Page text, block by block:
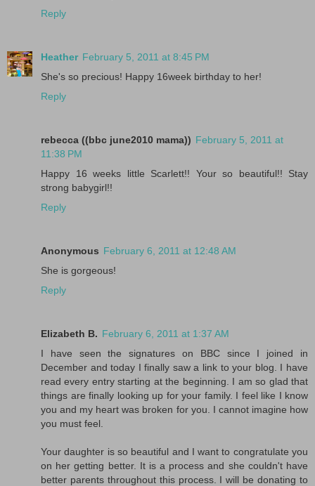
Reply
Heather February 5, 2011 at 8:45 PM
She's so precious! Happy 16week birthday to her!
Reply
rebecca ((bbc june2010 mama)) February 5, 2011 at
11:38 PM
Happy 16 weeks little Scarlett!! Your so beautiful!! Stay
strong babygirl!!
Reply
Anonymous February 6, 2011 at 12:48 AM
She is gorgeous!
Reply
Elizabeth B. February 6, 2011 at 1:37 AM
I have seen the signatures on BBC since I joined in
December and today I finally saw a link to your blog. I have
read every entry starting at the beginning. I am so glad that
things are finally looking up for your family. I feel like I know
you and my heart was broken for you. I cannot imagine how
you must feel.
Your daughter is so beautiful and I want to congratulate you
on her getting better. It is a process and she couldn't have
better parents throughout this process. I will be donating to